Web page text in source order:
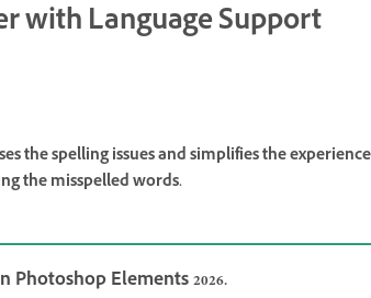
with Language Support
the spelling issues and simplifies the
the misspelled words.
Photoshop Elements 2026.